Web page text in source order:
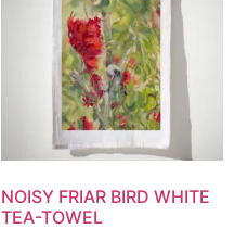
NOISY FRIAR BIRD WHITE
TEA-TOWEL